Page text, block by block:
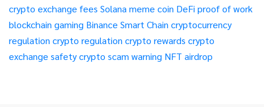
crypto exchange fees Solana meme coin DeFi proof of work
blockchain gaming Binance Smart Chain cryptocurrency
regulation crypto regulation crypto rewards crypto
exchange safetycrypto scam warning NFT airdrop